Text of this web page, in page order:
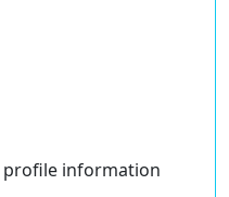
profile information